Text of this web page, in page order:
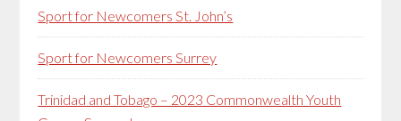
Sport for Newcomers St. John’s
Sport for Newcomers Surrey
Trinidad and Tobago – 2023 Commonwealth Youth